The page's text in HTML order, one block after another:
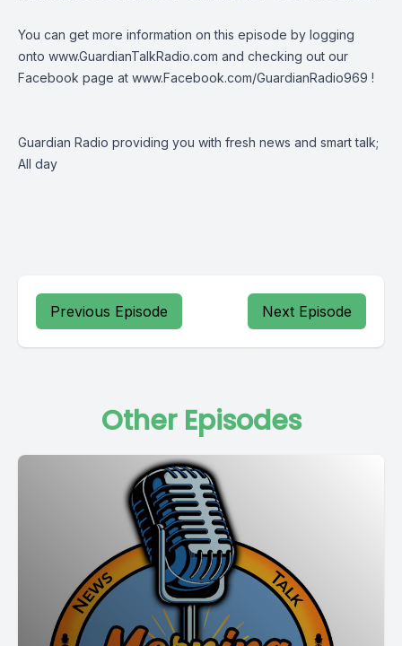
You can get more information on this episode by logging
onto www.GuardianTalkRadio.com and checking out our
Facebook page at www.Facebook.com/GuardianRadio969 !
Guardian Radio providing you with fresh news and smart talk;
All day
Previous Episode Next Episode
Other Episodes